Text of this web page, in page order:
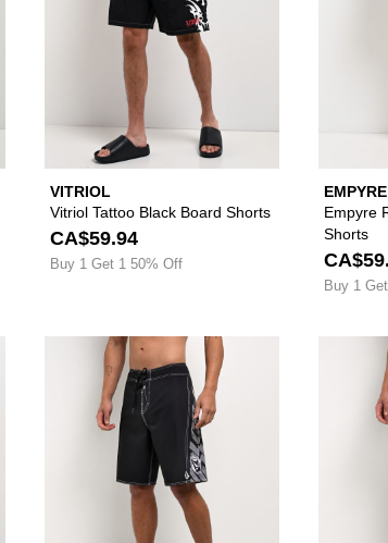
VITRIOL
Vitriol Tattoo Black Board Shorts
CA$59.94
Buy 1 Get 1 50% Off
EMPYRE
Empyre
Shorts
Buy 1
Please sign in to add Ninth Hall Stained Glass Black
Please sign in